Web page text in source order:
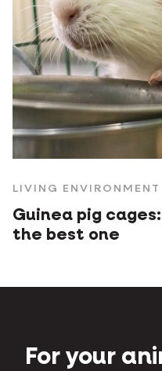
LIVING ENVIRONMENT
Guinea pig
the best one
For your